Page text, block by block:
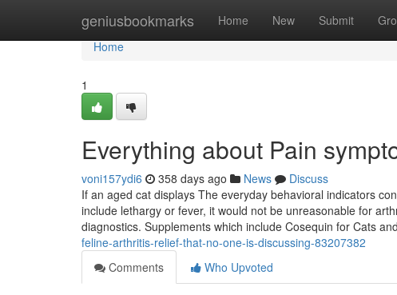
geniusbookmarks Home New Submit
Home
Home
1
Everything about Pain
voni157ydi6 358 days ago News
Discuss
If an aged cat displays The everyday behavioral indicators
include lethargy or fever, it would not be unreasonable for
diagnostics. Supplements which include Cosequin for Cats
feline-arthritis-relief-that-no-one-is-discussing-83207382
Comments
Who Upvoted